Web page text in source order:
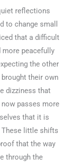
reflections
to change small
that a difficult
more peacefully
the other
their own
dizziness that
passes more
that it is
little shifts
that the way
through the